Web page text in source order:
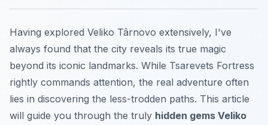
Having explored Veliko Târnovo extensively, I've
always found that the city reveals its true magic
beyond its iconic landmarks. While Tsarevets Fortress
rightly commands attention, the real adventure often
lies in discovering the less-trodden paths. This article
will guide you through the truly hidden gems Veliko